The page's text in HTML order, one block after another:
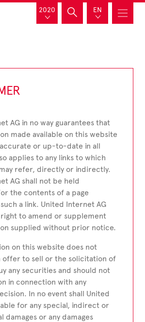
2020 EN
AG in no way guarantees that
made available on this website
or up-to-date in all
applies to any links to which
refer, directly or indirectly.
AG shall not be held
the contents of a page
a link. United Internet AG
to amend or supplement
supplied without prior notice.
on this website does not
offer to sell or the solicitation of
any securities and should not
in connection with any
In no event shall United
for any special, indirect or
damages or any damages